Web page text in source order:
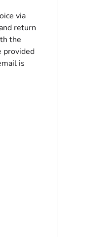
via
return
the
provided
is